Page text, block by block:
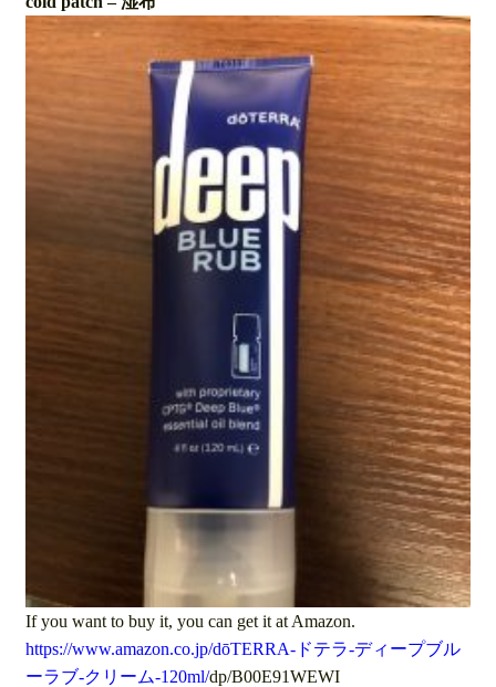
If you want to buy it, you can get it at Amazon.
https://www.amazon.co.jp/dōTERRA-ドテラ-ディープブル
ーラブ-クリーム-120ml/dp/B00E91WEWI